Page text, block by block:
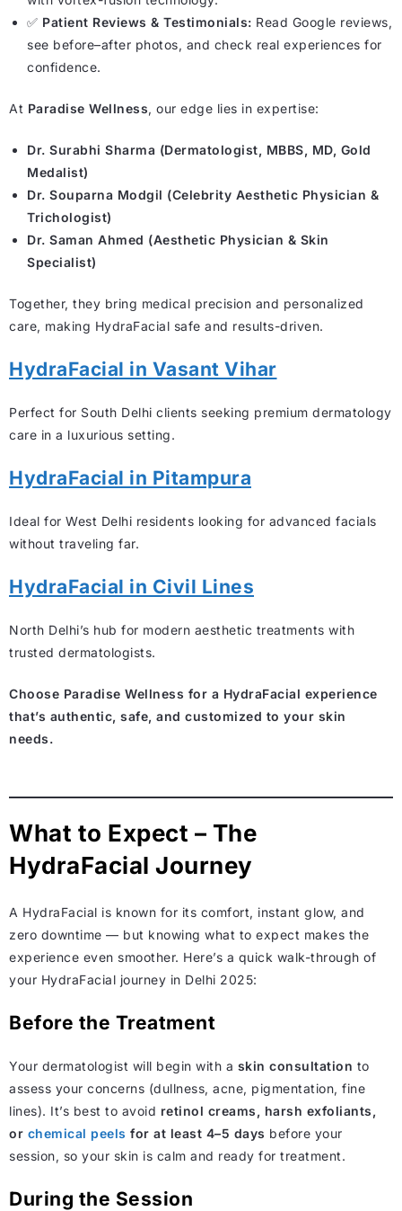
✅ Patient Reviews & Testimonials: Read Google reviews,
see before–after photos, and check real experiences for
confidence.
At Paradise Wellness, our edge lies in expertise:
Dr. Surabhi Sharma (Dermatologist, MBBS, MD, Gold
Medalist)
Dr. Souparna Modgil (Celebrity Aesthetic Physician &
Trichologist)
Dr. Saman Ahmed (Aesthetic Physician & Skin
Specialist)
Together, they bring medical precision and personalized
care, making HydraFacial safe and results-driven.
HydraFacial in Vasant Vihar
Perfect for South Delhi clients seeking premium dermatology
care in a luxurious setting.
HydraFacial in Pitampura
Ideal for West Delhi residents looking for advanced facials
without traveling far.
HydraFacial in Civil Lines
North Delhi’s hub for modern aesthetic treatments with
trusted dermatologists.
Choose Paradise Wellness for a HydraFacial experience
that’s authentic, safe, and customized to your skin
needs.
What to Expect – The
HydraFacial Journey
A HydraFacial is known for its comfort, instant glow, and
zero downtime — but knowing what to expect makes the
experience even smoother. Here’s a quick walk-through of
your HydraFacial journey in Delhi 2025:
Before the Treatment
Your dermatologist will begin with a skin consultation to
assess your concerns (dullness, acne, pigmentation, fine
lines). It’s best to avoid retinol creams, harsh exfoliants,
or chemical peels for at least 4–5 days before your
session, so your skin is calm and ready for treatment.
During the Session